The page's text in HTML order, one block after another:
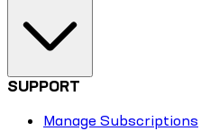
SUPPORT
Manage Subscriptions